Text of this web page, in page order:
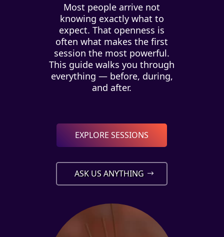
Most people arrive not
knowing exactly what to
expect. That openness is
often what makes the first
session the most powerful.
This guide walks you through
everything — before, during,
and after.
EXPLORE SESSIONS
ASK US ANYTHING